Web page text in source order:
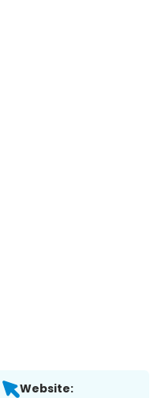
Website: